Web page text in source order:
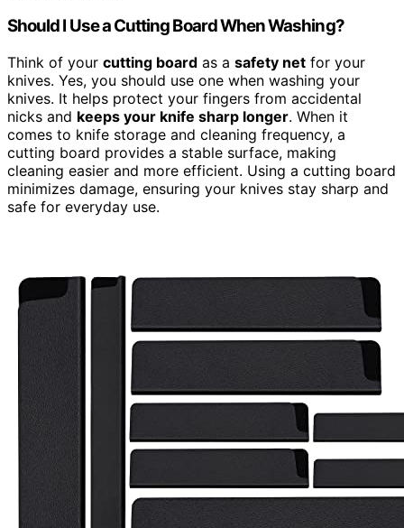
Should I Use a Cutting Board When Washing?
Think of your cutting board as a safety net for your
knives. Yes, you should use one when washing your
knives. It helps protect your fingers from accidental
nicks and keeps your knife sharp longer. When it
comes to knife storage and cleaning frequency, a
cutting board provides a stable surface, making
cleaning easier and more efficient. Using a cutting board
minimizes damage, ensuring your knives stay sharp and
safe for everyday use.